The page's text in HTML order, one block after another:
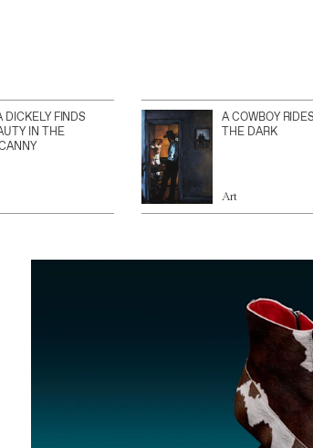
DICKELY FINDS
IN THE
A COWBOY
THE DARK
Art